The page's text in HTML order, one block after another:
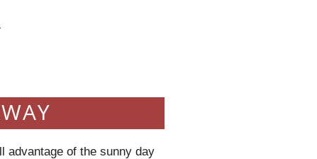
advantage of the sunny day